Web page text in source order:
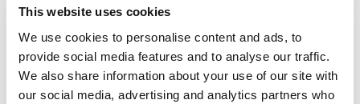
This website uses cookies
We use cookies to personalise content and ads, to
provide social media features and to analyse our traffic.
We also share information about your use of our site with
our social media, advertising and analytics partners who
More from the worldof
Kuhn